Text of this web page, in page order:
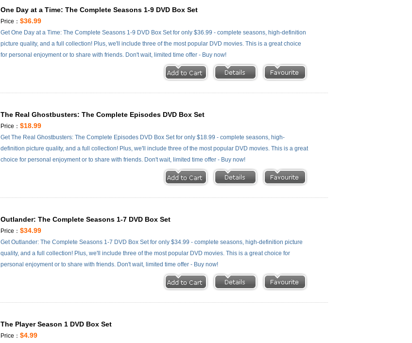
One Day at a Time: The Complete Seasons 1-9 DVD Box Set
Price：$36.99
Get One Day at a Time: The Complete Seasons 1-9 DVD Box Set for only $36.99 - complete seasons, high-definition
picture quality, and a full collection! Plus, we'll include three of the most popular DVD movies. This is a great choice
for personal enjoyment or to share with friends. Don't wait, limited time offer - Buy now!
The Real Ghostbusters: The Complete Episodes DVD Box Set
Price：$18.99
Get The Real Ghostbusters: The Complete Episodes DVD Box Set for only $18.99 - complete seasons, high-
definition picture quality, and a full collection! Plus, we'll include three of the most popular DVD movies. This is a great
choice for personal enjoyment or to share with friends. Don't wait, limited time offer - Buy now!
Outlander: The Complete Seasons 1-7 DVD Box Set
Price：$34.99
Get Outlander: The Complete Seasons 1-7 DVD Box Set for only $34.99 - complete seasons, high-definition picture
quality, and a full collection! Plus, we'll include three of the most popular DVD movies. This is a great choice for
personal enjoyment or to share with friends. Don't wait, limited time offer - Buy now!
The Player Season 1 DVD Box Set
Price：$4.99